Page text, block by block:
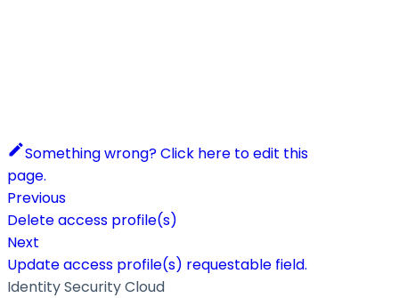
Something wrong? Click here to edit this
page.
Previous
Delete access profile(s)
Next
Update access profile(s) requestable field.
Identity Security Cloud